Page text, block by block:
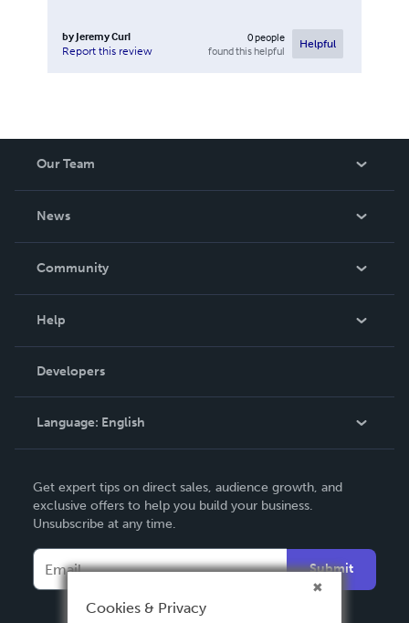
by Jeremy Curl
Report this review
0people
found this helpful
Helpful
Our Team
News
In The News
Community
Podcast
Help
Order Lookup
Knowledge Base
Contact Support
Developers
Language: English
Deutsch
Français
Español
Get expert tips on direct sales, audience growth, and
exclusive offers to help you build your business.
Unsubscribe at any time.
Submit
Cookies & Privacy